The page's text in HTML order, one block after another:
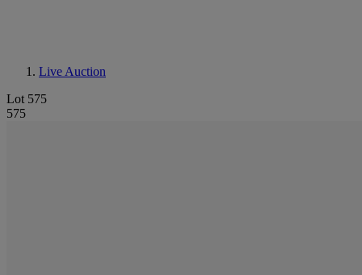
Live Auction
Lot 575
575